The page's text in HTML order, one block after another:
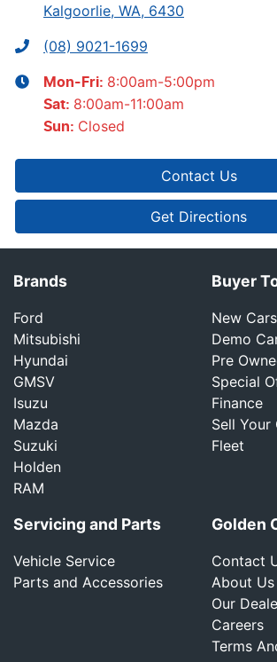
Kalgoorlie, WA, 6430
(08) 9021-1699
Mon-Fri: 8:00am-5:00pm
Sat: 8:00am-11:00am
Sun: Closed
Contact Us
Get Directions
Brands
Ford
Mitsubishi
Hyundai
GMSV
Isuzu
Mazda
Suzuki
Holden
RAM
Buyer
New Cars
Demo
Pre
Special
Finance
Sell Your
Fleet
Servicing and Parts
Vehicle Service
Parts and Accessories
Golden
Contact
About Us
Our
Careers
Terms